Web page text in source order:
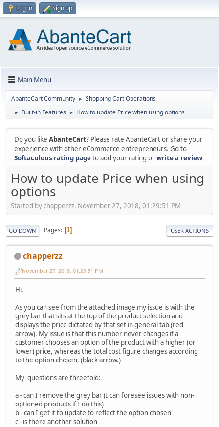
Log in Sign up
Main Menu
AbanteCart Community ► Shopping Cart Operations
► Built-in Features ► How to update Price when using options
Do you like AbanteCart? Please rate AbanteCart or share your
experience with other eCommerce entrepreneurs. Go to
Softaculous rating pageto add your rating orwrite a review
How to update Price when using
options
Started by chapperzz, November 27, 2018, 01:29:51 PM
GO DOWN Pages 1 USER ACTIONS
chapperzz
November 27, 2018, 01:29:51 PM
Hi,
As you can see from the attached image my issue is with the
grey bar that sits at the top of the product selection and
displays the price dictated by that set in general tab (red
arrow). My issue is that this number never changes if a
customer chooses an option of the product with a higher (or
lower) price, whereas the total cost figure changes according
to the option chosen, (black arrow.)
My questions are threefold:
a - can I remove the grey bar (I can foresee issues with non-
optioned products if I do this)
b - can I get it to update to reflect the option chosen
c - is there another solution